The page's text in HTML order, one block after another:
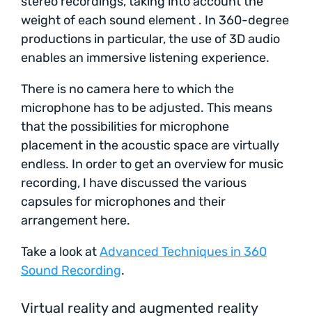
weight of each sound element . In 360-degree
productions in particular, the use of 3D audio
enables an immersive listening experience.
There is no camera here to which the
microphone has to be adjusted. This means
that the possibilities for microphone
placement in the acoustic space are virtually
endless. In order to get an overview for music
recording, I have discussed the various
capsules for microphones and their
arrangement here.
Take a look atAdvanced Techniques in 360
Sound Recording.
Virtual reality and augmented reality